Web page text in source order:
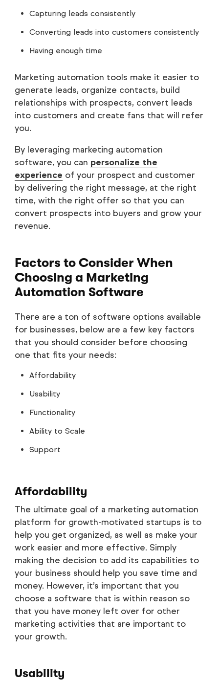
Capturing leads consistently
Converting leads into customers consistently
Having enough time
Marketing automation tools make it easier to
generate leads, organize contacts, build
relationships with prospects, convert leads
into customers and create fans that will refer
you.
By leveraging marketing automation
software, you can personalize the
experience of your prospect and customer
by delivering the right message, at the right
time, with the right offer so that you can
convert prospects into buyers and grow your
revenue.
Factors to Consider When
Choosing a Marketing
Automation Software
There are a ton of software options available
for businesses, below are a few key factors
that you should consider before choosing
one that fits your needs:
Affordability
Usability
Functionality
Ability to Scale
Support
Affordability
The ultimate goal of a marketing automation
platform for growth-motivated startups is to
help you get organized, as well as make your
work easier and more effective. Simply
making the decision to add its capabilities to
your business should help you save time and
money. However, it’s important that you
choose a software that is within reason so
that you have money left over for other
marketing activities that are important to
your growth.
Usability